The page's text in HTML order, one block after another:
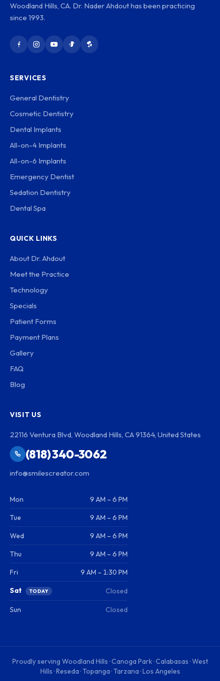
Woodland Hills, CA. Dr. Nader Ahdout has been practicing
since 1993.
SERVICES
General Dentistry
Cosmetic Dentistry
Dental Implants
All-on-4 Implants
All-on-6 Implants
Emergency Dentist
Sedation Dentistry
Dental Spa
QUICK LINKS
About Dr. Ahdout
Meet the Practice
Technology
Specials
Patient Forms
Payment Plans
Gallery
FAQ
Blog
VISIT US
22116 Ventura Blvd, Woodland Hills, CA 91364, United States
(818) 340-3062
info@smilescreator.com
Mon 9 AM – 6 PM
Tue 9 AM – 6 PM
Wed 9 AM – 6 PM
Thu 9 AM – 6 PM
Fri 9 AM – 1:30 PM
Sat TODAY Closed
Sun Closed
Proudly serving Woodland Hills · Canoga Park · Calabasas · West
Hills · Reseda · Topanga · Tarzana · Los Angeles